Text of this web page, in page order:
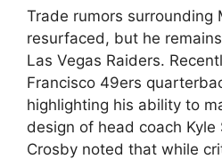
Trade rumors surrounding
resurfaced, but he
Las Vegas Raiders.
Francisco 49ers
highlighting his ability to
design of head coach Kyle
Crosby noted that while